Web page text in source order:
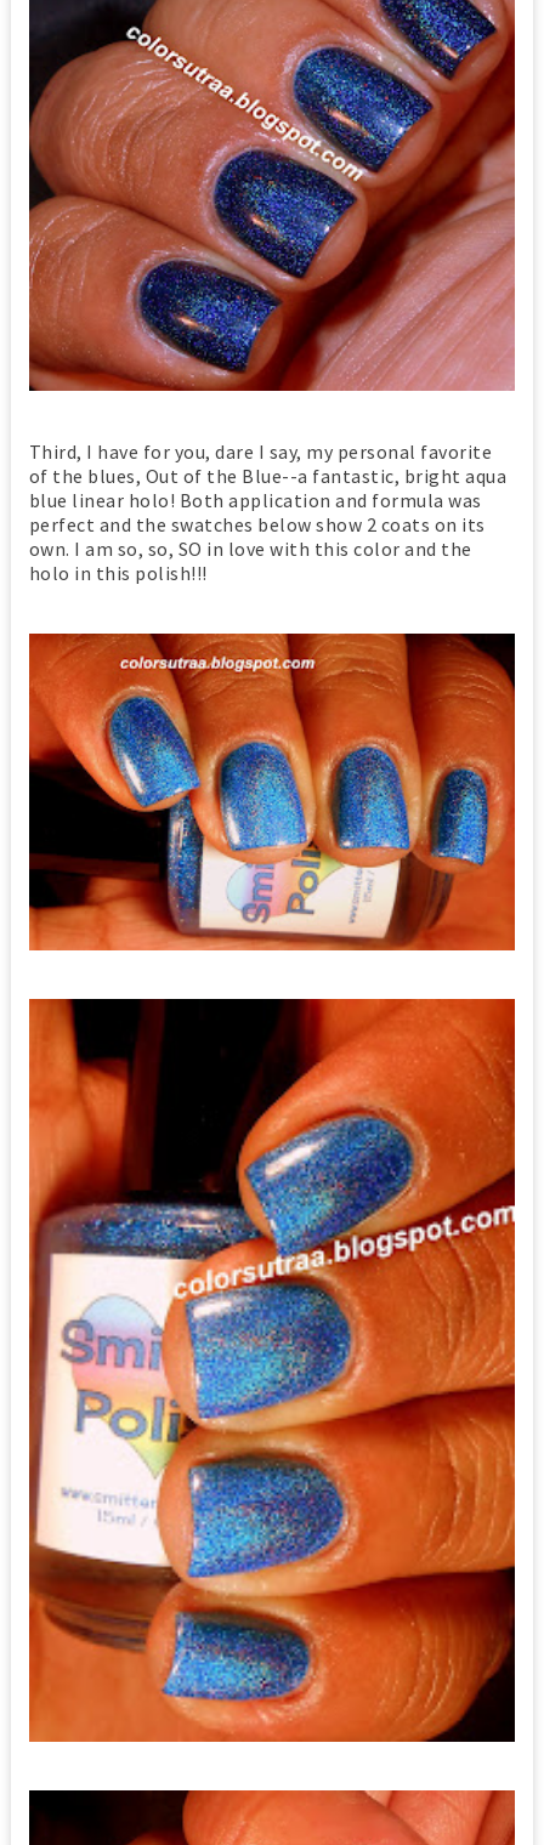
Third, I have for you, dare I say, my personal favorite
of the blues, Out of the Blue--a fantastic, bright aqua
blue linear holo! Both application and formula was
perfect and the swatches below show 2 coats on its
own. I am so, so, SO in love with this color and the
holo in this polish!!!